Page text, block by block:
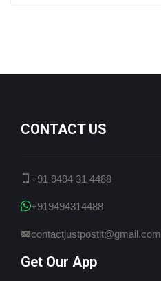
CONTACT US
+91 9494 31 4488
+919494314488
contactjustpostit@gmail.com
Get Our App